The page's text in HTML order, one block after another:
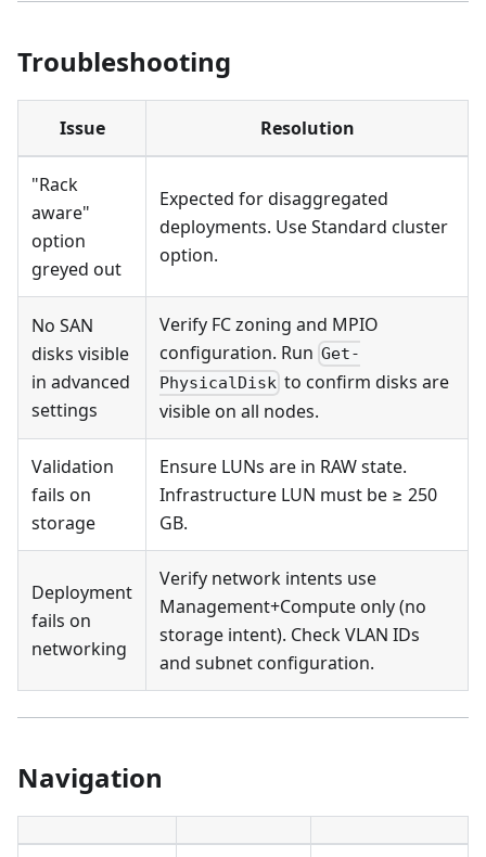
Troubleshooting
Issue Resolution
"Rack
aware"
option
greyed out
Expected for disaggregated
deployments. Use Standard cluster
option.
No SAN
disks visible
in advanced
settings
Verify FC zoning and MPIO
configuration. Run Get-
PhysicalDisk to confirm disks are
visible on all nodes.
Validation
fails on
storage
Ensure LUNs are in RAW state.
Infrastructure LUN must be ≥ 250
GB.
Deployment
fails on
networking
Verify network intents use
Management+Compute only (no
storage intent). Check VLAN IDs
and subnet configuration.
Navigation